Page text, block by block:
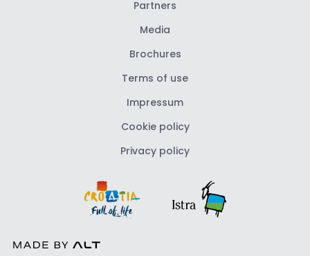
Partners
Media
Brochures
Terms of use
Impressum
Cookie policy
Privacy policy